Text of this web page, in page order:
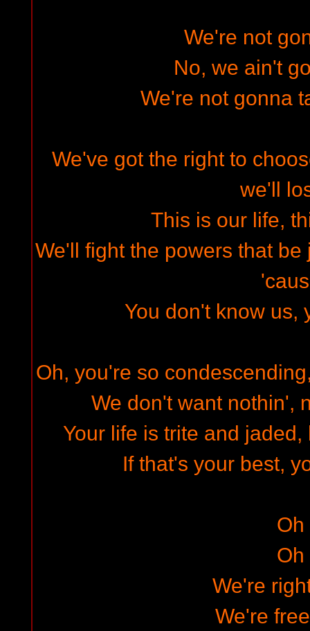
We're not
No, we ain't
We're not gonna
We've got the right to
we'll
This is our life,
We'll fight the powers that
You don't know us,
Oh, you're so
We don't want nothin',
Your life is trite and
If that's your best,
Oh
Oh
We're
We're